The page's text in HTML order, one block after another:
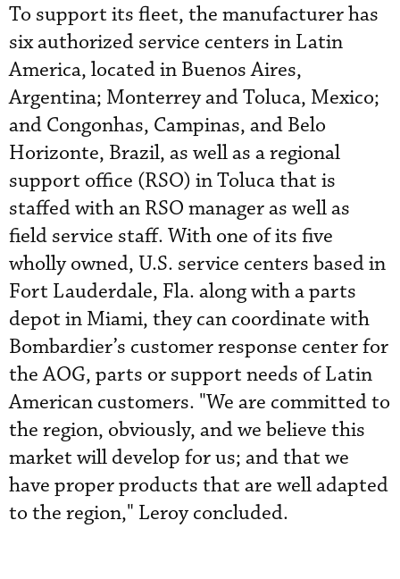
To support its fleet, the manufacturer has
six authorized service centers in Latin
America, located in Buenos Aires,
Argentina; Monterrey and Toluca, Mexico;
and Congonhas, Campinas, and Belo
Horizonte, Brazil, as well as a regional
support office (RSO) in Toluca that is
staffed with an RSO manager as well as
field service staff. With one of its five
wholly owned, U.S. service centers based in
Fort Lauderdale, Fla. along with a parts
depot in Miami, they can coordinate with
Bombardier’s customer response center for
the AOG, parts or support needs of Latin
American customers. "We are committed to
the region, obviously, and we believe this
market will develop for us; and that we
have proper products that are well adapted
to the region," Leroy concluded.